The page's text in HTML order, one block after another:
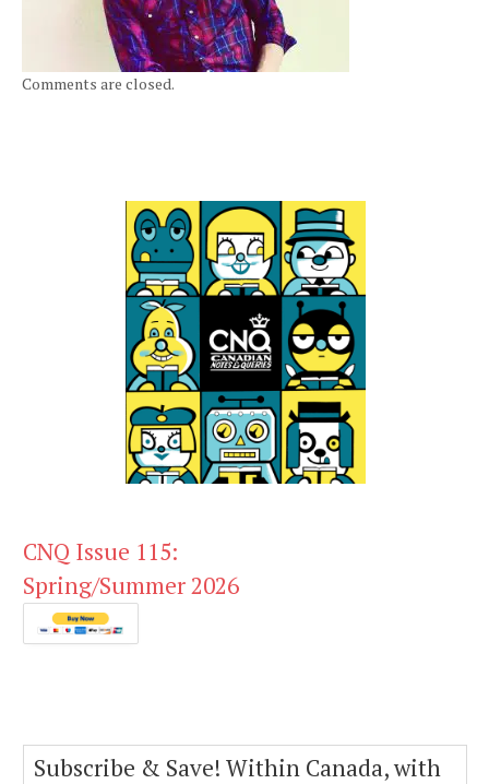
Comments are closed.
CNQ Issue 115:
Spring/Summer 2026
Subscribe & Save! Within Canada, with